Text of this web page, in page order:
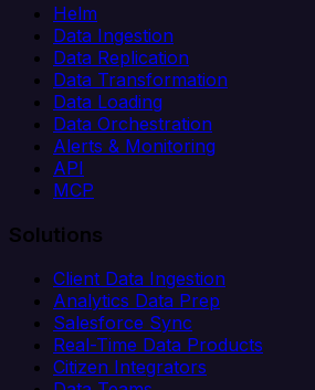
Helm
Data Ingestion
Data Replication
Data Transformation
Data Loading
Data Orchestration
Alerts & Monitoring
API
MCP
Solutions
Client Data Ingestion
Analytics Data Prep
Salesforce Sync
Real-Time Data Products
Citizen Integrators